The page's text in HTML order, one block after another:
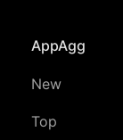
AppAgg
New
Top